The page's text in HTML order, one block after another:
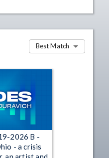
Best Match
2026 B -
- a crisis